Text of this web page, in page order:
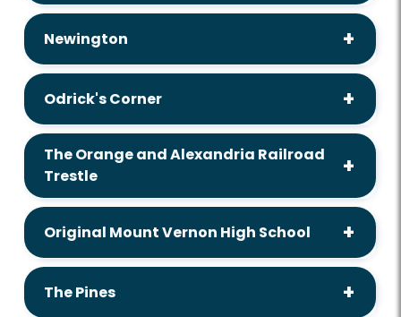
Newington
Odrick's Corner
The Orange and Alexandria Railroad
Trestle
Original Mount Vernon High School
The Pines